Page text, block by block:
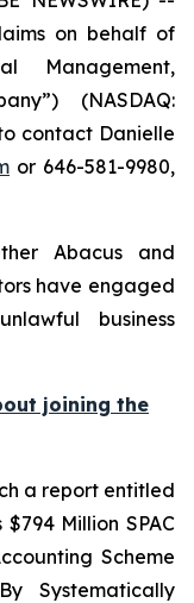
on behalf of
Management,
(NASDAQ:
contact Danielle
or 646-581-9980,
Abacus and
have engaged
business
joining the
a report entitled
Million SPAC
Scheme
Systematically